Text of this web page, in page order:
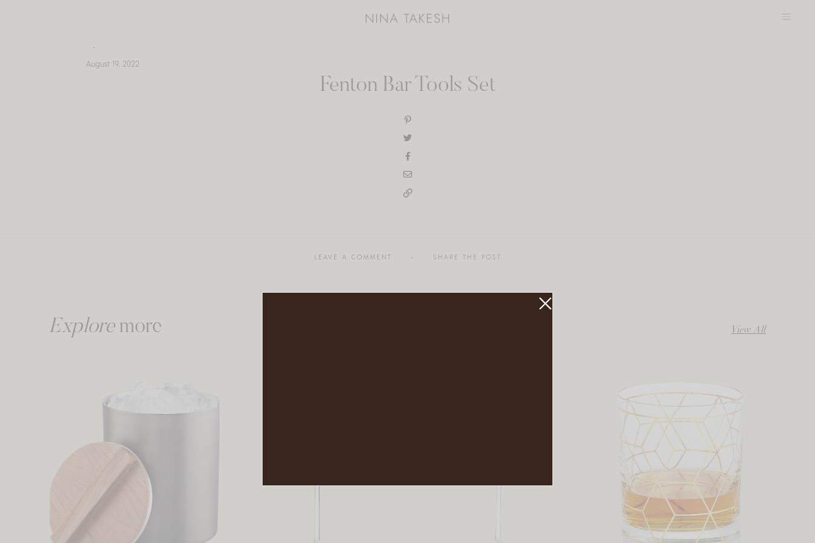
August 19, 2022
Fenton Bar Tools Set
LEAVE A COMMENT SHARE THE POST
Exploremore View All